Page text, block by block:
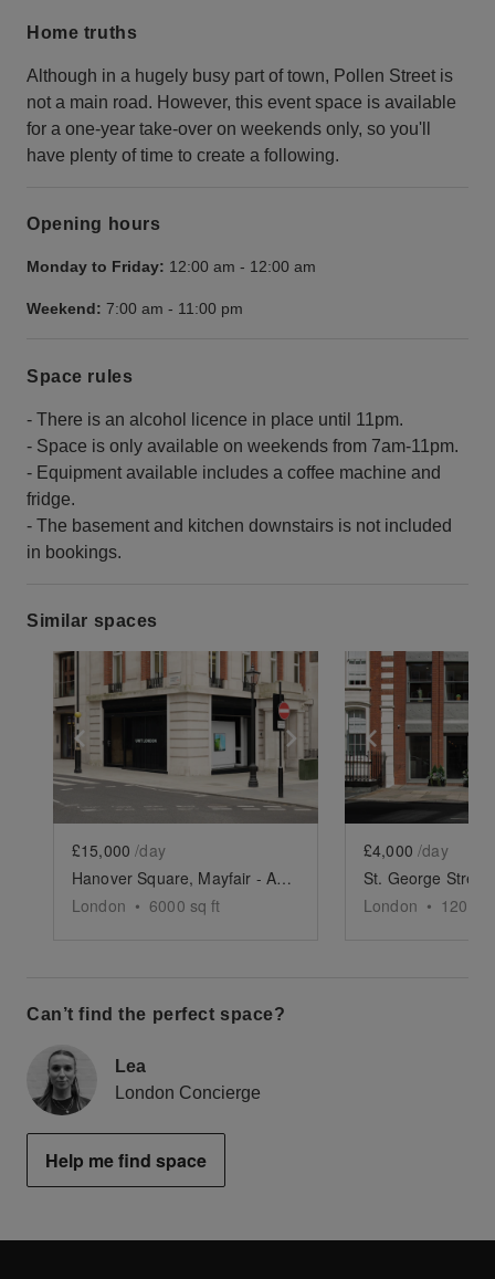
Home truths
Although in a hugely busy part of town, Pollen Street is
not a main road. However, this event space is available
for a one-year take-over on weekends only, so you'll
have plenty of time to create a following.
Opening hours
Monday to Friday: 12:00 am - 12:00 am
Weekend: 7:00 am - 11:00 pm
Space rules
- There is an alcohol licence in place until 11pm.
- Space is only available on weekends from 7am-11pm.
- Equipment available includes a coffee machine and
fridge.
- The basement and kitchen downstairs is not included
in bookings.
Similar spaces
Show previous slide Show next slide
£15,000 /day
Hanover Square, Mayfair - Artistic Event Space Full Takeover
London • 6000 sq ft
Show
£4,000 /day
London • 1200
Can’t find the perfect space?
Lea
London Concierge
Help me find space